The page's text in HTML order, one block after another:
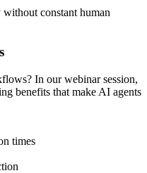
constant human
In our webinar session,
benefits that make AI agents
times